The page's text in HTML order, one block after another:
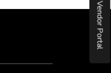
Vendor Portal